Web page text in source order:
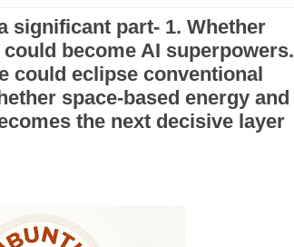
significant part- 1. Whether
become AI superpowers.
could eclipse conventional
space-based energy and
the next decisive layer